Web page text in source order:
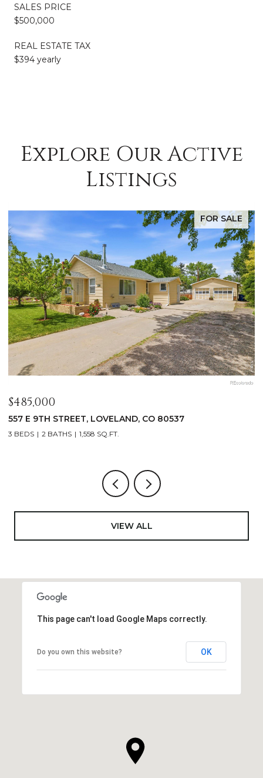
SALES PRICE
$500,000
REAL ESTATE TAX
$394 yearly
Explore Our Active
Listings
FOR SALE
$485,000
557 E 9TH STREET, LOVELAND, CO 80537
3 BEDS 2 BATHS 1,558 SQ.FT.
VIEW ALL
This page can't load Google Maps correctly.
Do you own this website? OK